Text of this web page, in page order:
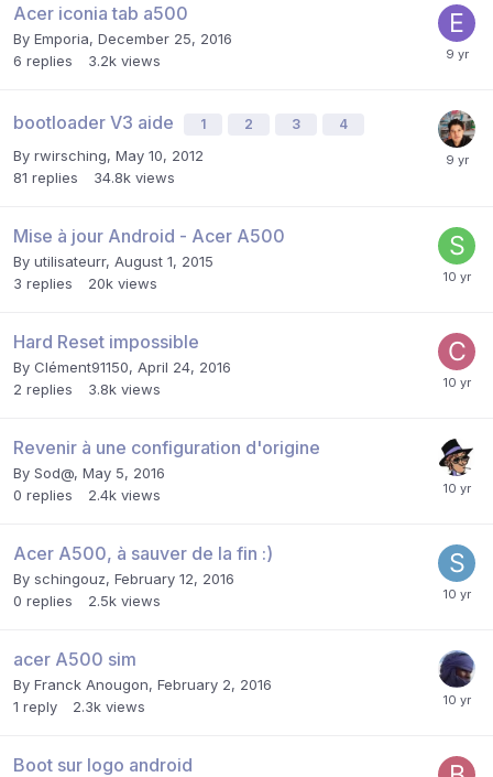
Acer iconia tab a500
By Emporia, December 25, 2016
6 replies 3.2k views
bootloader V3 aide 1 2 3 4
By rwirsching, May 10, 2012
81 replies 34.8k views
Mise à jour Android - Acer A500
By utilisateurr, August 1, 2015
3 replies 20k views
Hard Reset impossible
By Clément91150, April 24, 2016
2 replies 3.8k views
Revenir à une configuration d'origine
By Sod@, May 5, 2016
0 replies 2.4k views
Acer A500, à sauver de la fin :)
By schingouz, February 12, 2016
0 replies 2.5k views
acer A500 sim
By Franck Anougon, February 2, 2016
1 reply 2.3k views
Boot sur logo android